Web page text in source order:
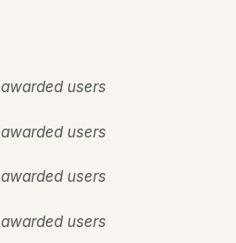
awarded users
awarded users
awarded users
awarded users